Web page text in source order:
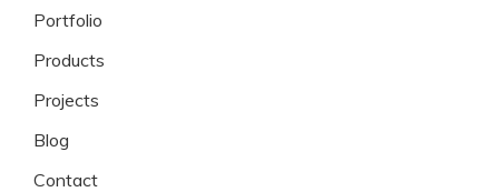
Portfolio
Products
Projects
Blog
Contact